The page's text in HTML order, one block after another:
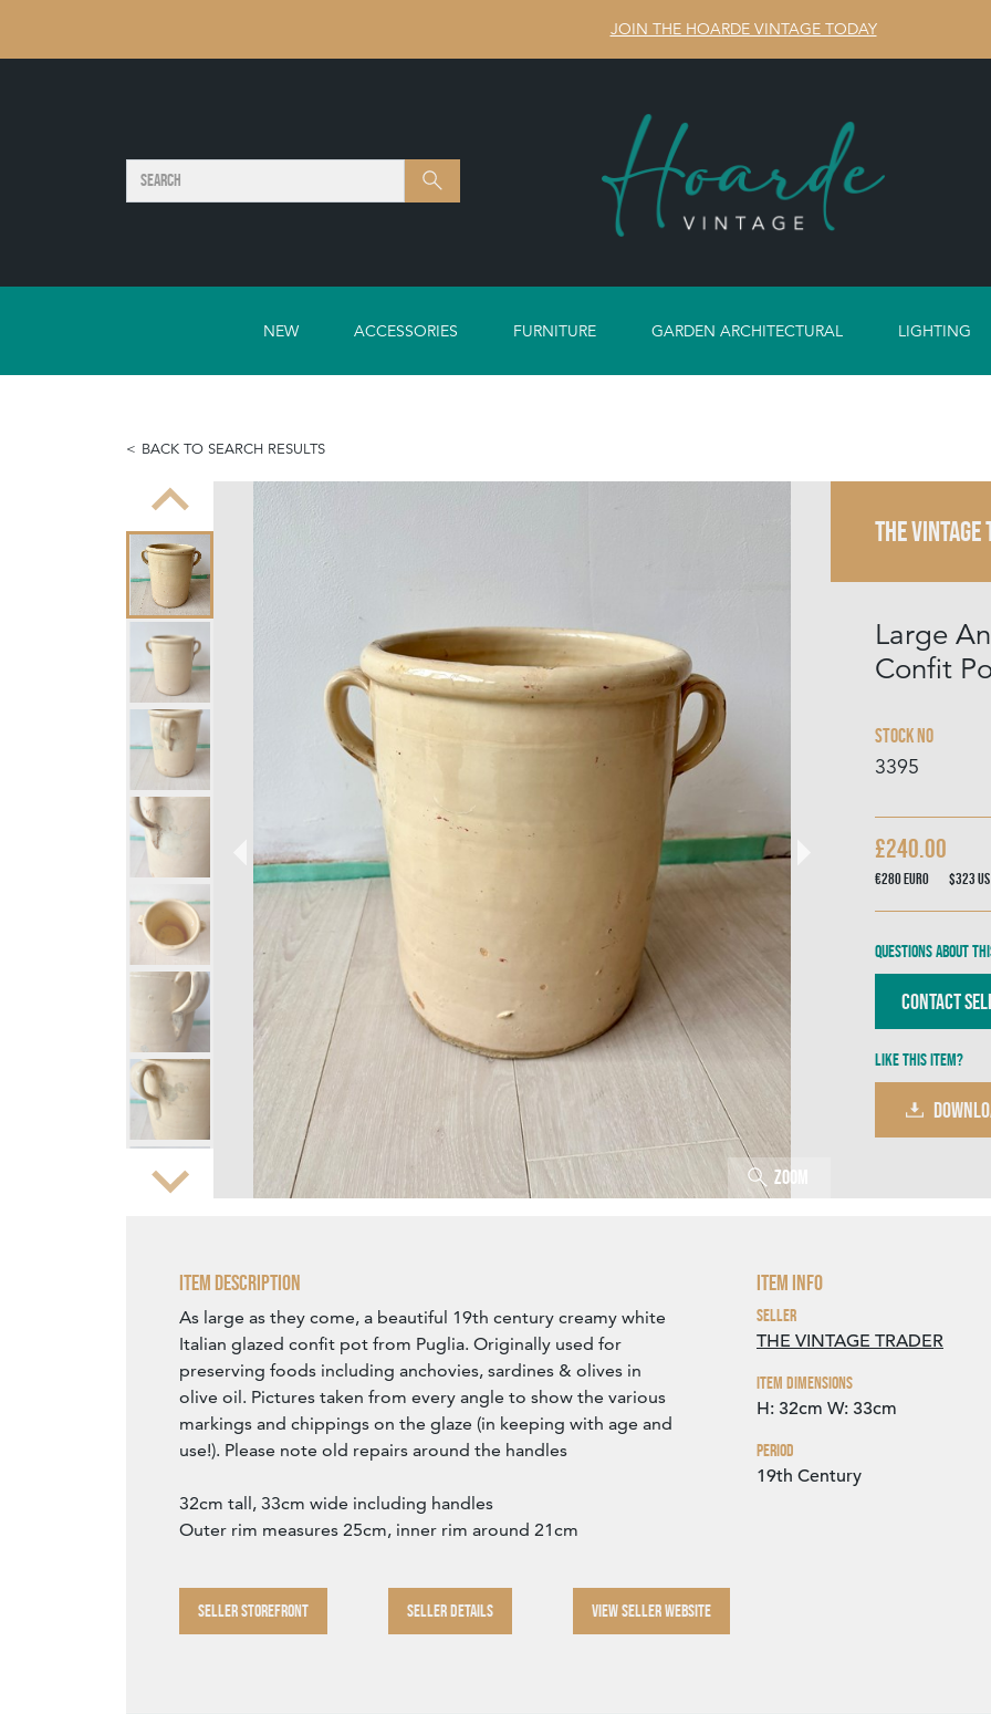
JOIN THE HOARDE VINTAGE TODAY
Search SEARCH
NEW ACCESSORIES FURNITURE GARDEN ARCHITECTURAL LIGHTING
BACK TO SEARCH RESULTS
Zoom Zoom
THE VINTAGE
Large
Confit
Stock No
3395
£240.00
€280Euro $323
Questions about
Contact
Like this item?
Item Description
As large as they come, a beautiful 19th century creamy white
Italian glazed confit pot from Puglia. Originally used for
preserving foods including anchovies, sardines & olives in
olive oil. Pictures taken from every angle to show the various
markings and chippings on the glaze (in keeping with age and
use!). Please note old repairs around the handles
32cm tall, 33cm wide including handles
Outer rim measures 25cm, inner rim around 21cm
SELLER STOREFRONT SELLER DETAILS VIEW SELLER WEBSITE
Item Info
Seller
THE VINTAGE TRADER
Item Dimensions
H: 32cm W: 33cm
Period
19th Century